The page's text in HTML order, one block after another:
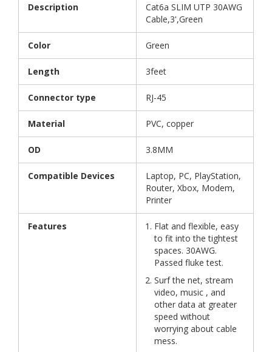
Description
Cat6a SLIM UTP 30AWG
Cable,3',Green
Color Green
Length 3feet
Connector type RJ-45
Material PVC, copper
OD 3.8MM
Compatible Devices
Laptop, PC, PlayStation,
Router, Xbox, Modem,
Printer
Features
Flat and flexible, easy
to fit into the tightest
spaces. 30AWG.
Passed fluke test.
Surf the net, stream
video, music , and
other data at greater
speed without
worrying about cable
mess.